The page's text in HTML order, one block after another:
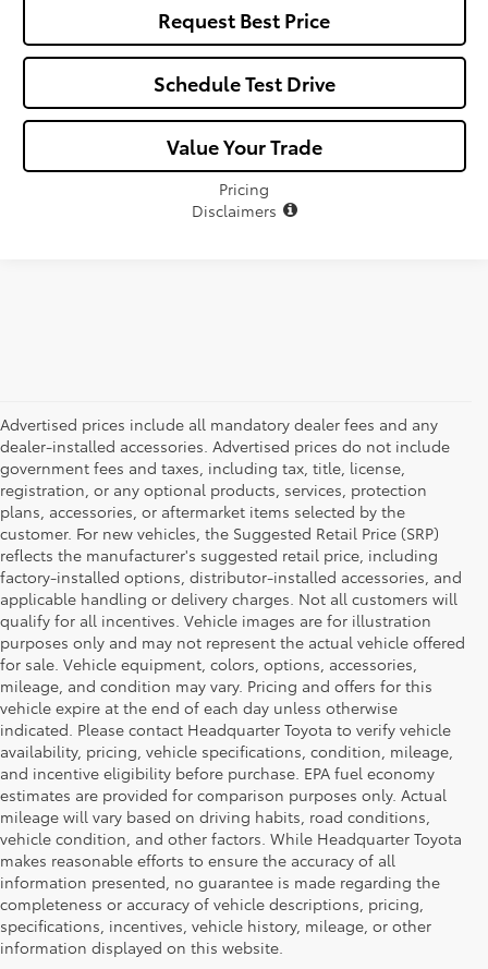
Request Best Price
Schedule Test Drive
Value Your Trade
Pricing
Disclaimers
Advertised prices include all mandatory dealer fees and any
dealer-installed accessories. Advertised prices do not include
government fees and taxes, including tax, title, license,
registration, or any optional products, services, protection
plans, accessories, or aftermarket items selected by the
customer. For new vehicles, the Suggested Retail Price (SRP)
reflects the manufacturer's suggested retail price, including
factory-installed options, distributor-installed accessories, and
applicable handling or delivery charges. Not all customers will
qualify for all incentives. Vehicle images are for illustration
purposes only and may not represent the actual vehicle offered
for sale. Vehicle equipment, colors, options, accessories,
mileage, and condition may vary. Pricing and offers for this
vehicle expire at the end of each day unless otherwise
indicated. Please contact Headquarter Toyota to verify vehicle
availability, pricing, vehicle specifications, condition, mileage,
and incentive eligibility before purchase. EPA fuel economy
estimates are provided for comparison purposes only. Actual
mileage will vary based on driving habits, road conditions,
vehicle condition, and other factors. While Headquarter Toyota
makes reasonable efforts to ensure the accuracy of all
information presented, no guarantee is made regarding the
completeness or accuracy of vehicle descriptions, pricing,
specifications, incentives, vehicle history, mileage, or other
information displayed on this website.
Shop New Toyota Vehicles
for Sale in Hialeah, FL